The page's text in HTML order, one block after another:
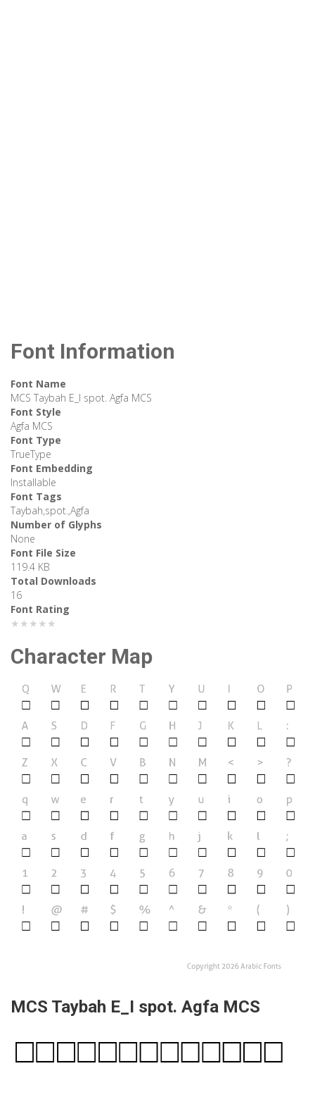
Font Information
Font Name
MCS Taybah E_I spot. Agfa MCS
Font Style
Agfa MCS
Font Type
TrueType
Font Embedding
Installable
Font Tags
Taybah,spot.,Agfa
Number of Glyphs
None
Font File Size
119.4 KB
Total Downloads
16
Font Rating
★★★★★
Character Map
MCS Taybah E_I spot. Agfa MCS